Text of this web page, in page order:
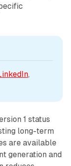
1 status
long-term
are available
generation and